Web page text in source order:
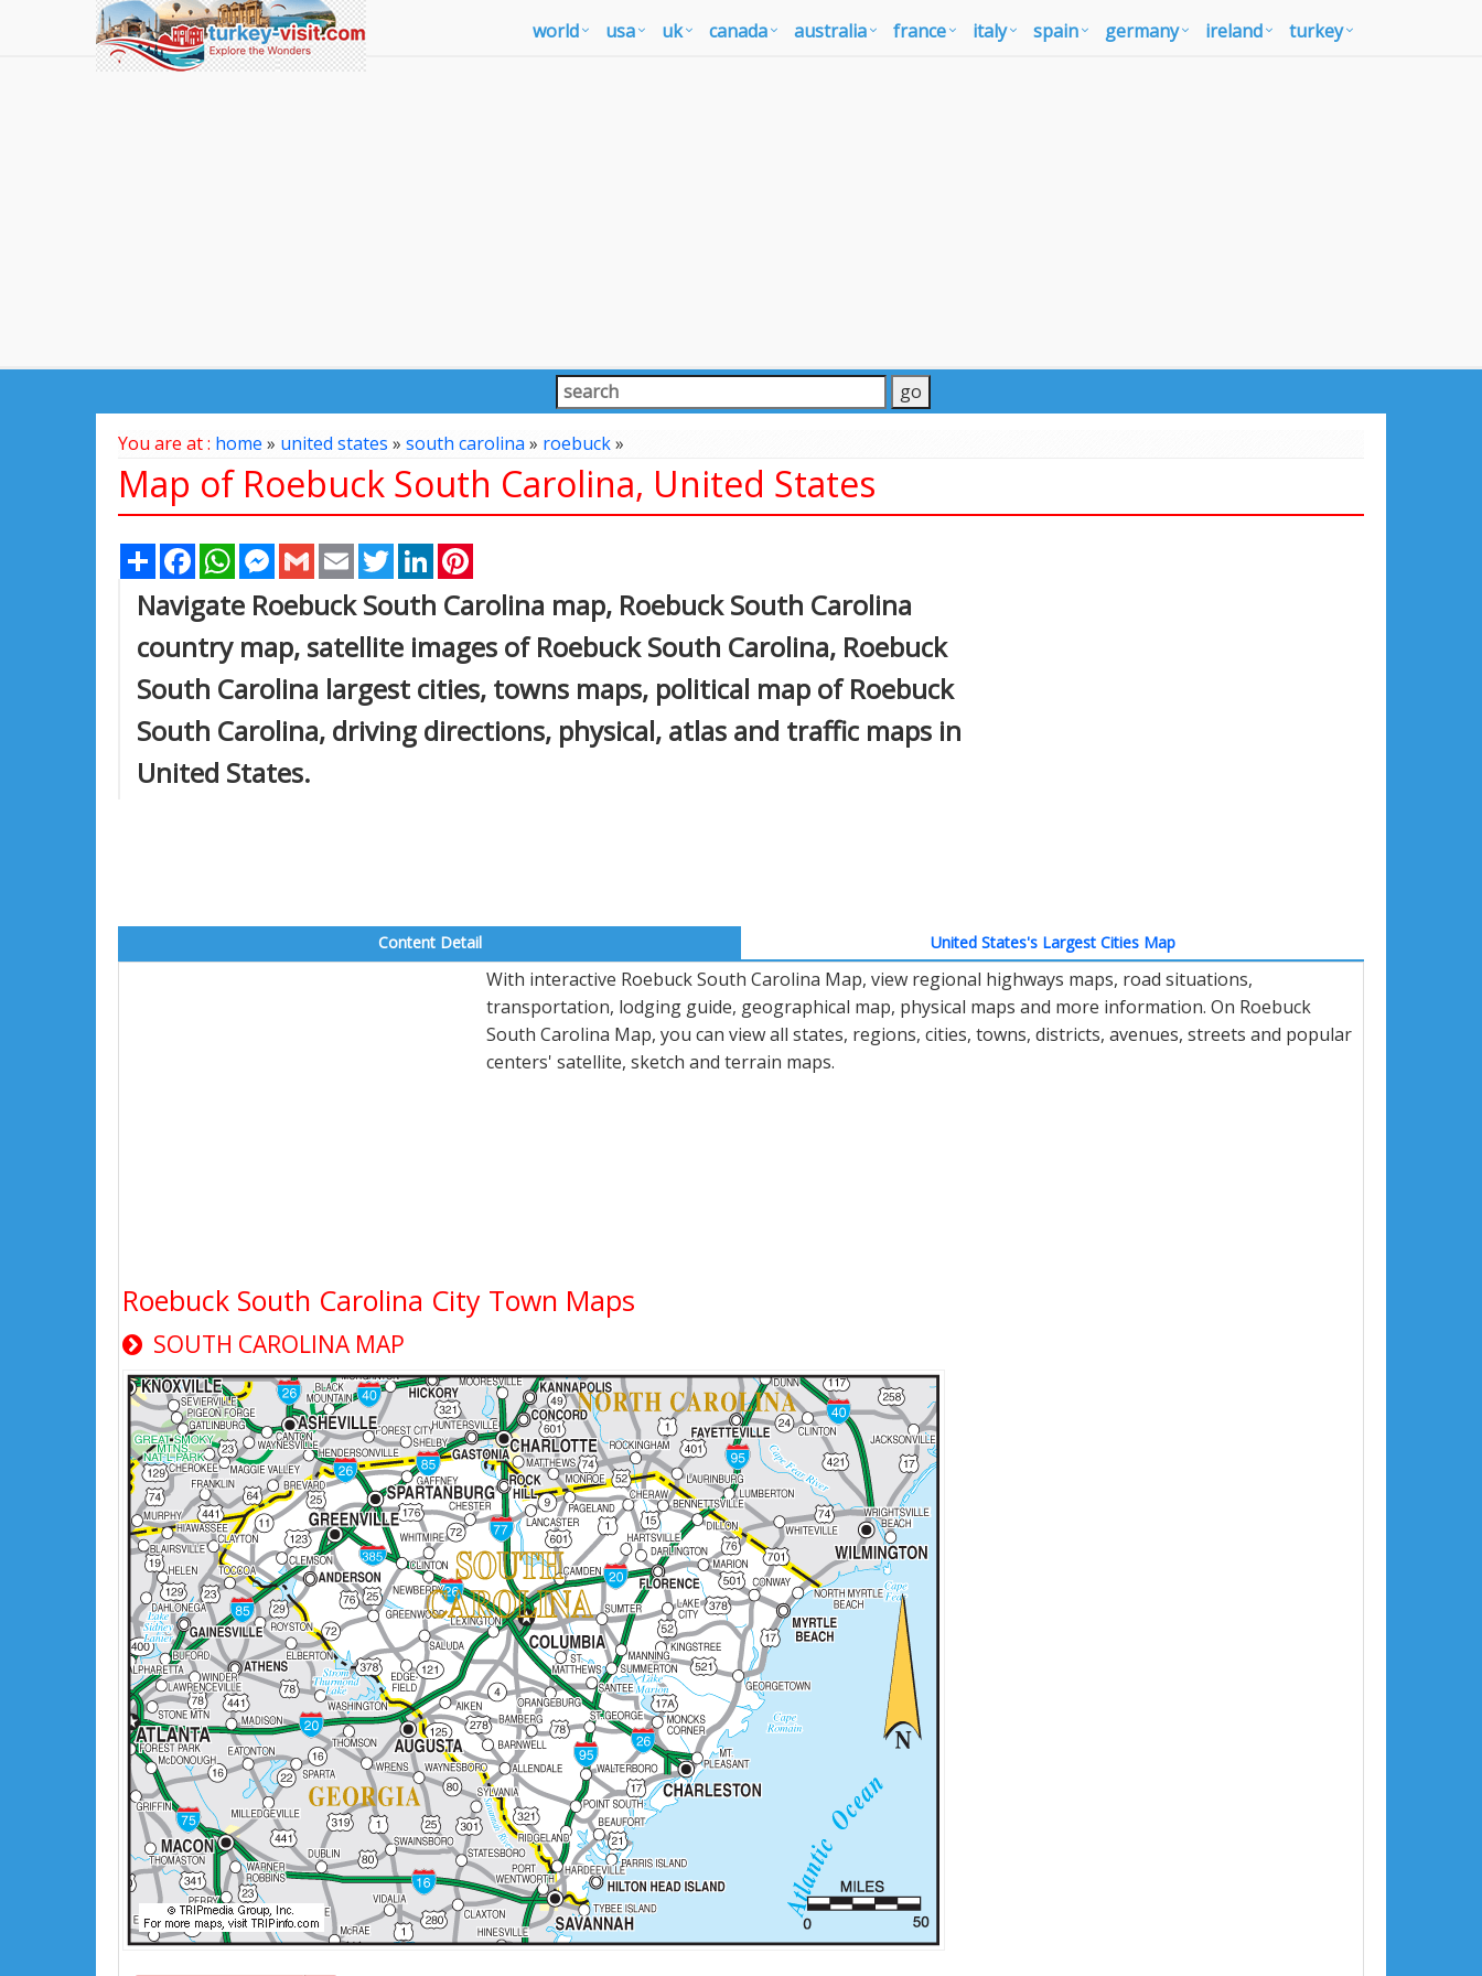
world usa uk canada australia france italy spain germany ireland turkey
You are at : home » united states » south carolina» roebuck»
Map of Roebuck South Carolina, United States
Share FacebookWhatsAppMessenger
Gmail Email TwitterLinkedIn
Navigate Roebuck South Carolina map, Roebuck South Carolina
country map, satellite images of Roebuck South Carolina, Roebuck
South Carolina largest cities, towns maps, political map of Roebuck
South Carolina, driving directions, physical, atlas and traffic maps in
United States.
Content Detail United States's Largest Cities Map
With interactive Roebuck South Carolina Map, view regional highways maps, road situations,
transportation, lodging guide, geographical map, physical maps and more information. On Roebuck
South Carolina Map, you can view all states, regions, cities, towns, districts, avenues, streets and popular
centers' satellite, sketch and terrain maps.
Roebuck South Carolina City Town Maps
SOUTH CAROLINA MAP